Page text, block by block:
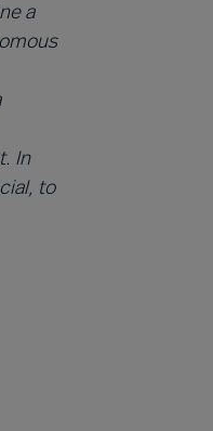
a
In
to